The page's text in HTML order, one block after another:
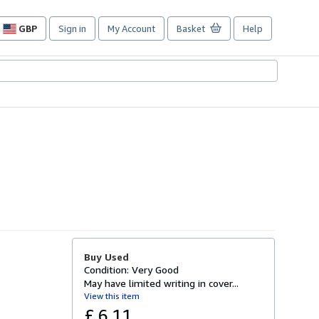
GBP
Site
preferences
Sign in My Account Basket Help
Buy Used
Condition: Very Good
May have limited writing in cover...
View this item